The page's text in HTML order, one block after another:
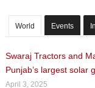
World Events
Swaraj Tractors and
Punjab’s largest solar
April 3, 2025